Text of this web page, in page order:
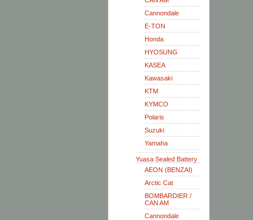
Cannondale
E-TON
Honda
HYOSUNG
KASEA
Kawasaki
KTM
KYMCO
Polaris
Suzuki
Yamaha
Yuasa Sealed Battery
AEON (BENZAI)
Arctic Cat
BOMBARDIER /
CAN AM
Cannondale